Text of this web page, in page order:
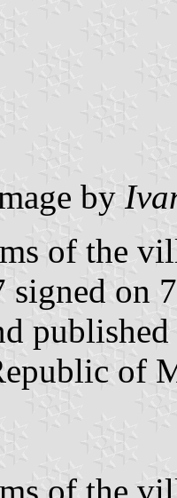
by
of the
signed on
of